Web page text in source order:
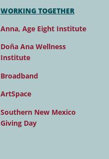
WORKING TOGETHER
Anna, Age Eight Institute
Doña Ana Wellness
Institute
Broadband
ArtSpace
Southern New Mexico
Giving Day